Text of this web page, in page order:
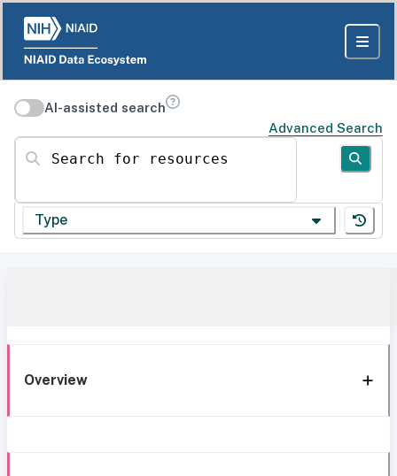
AI-assisted search
Advanced Search
Search for resources
Type
Overview